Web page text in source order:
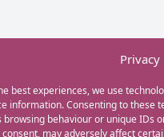
Privacy
best experiences, we use
information. Consenting to these
browsing behaviour or unique IDs
may adversely affect
GET IN TOUCH
+44(0) 20 3746 0938